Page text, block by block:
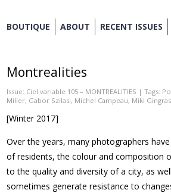
Skip
BOUTIQUE ABOUT RECENT ISSUES
Montrealities
Issue: Ciel variable 105 – MONTREALITIES | Tags:
Miller, Gabor Szilasi, Michel Campeau, Miki Gingras
[Winter 2017]
Over the years, many photographers
of residents, the colour and composition
to the quality and diversity of a city, as
sometimes generate resistance to